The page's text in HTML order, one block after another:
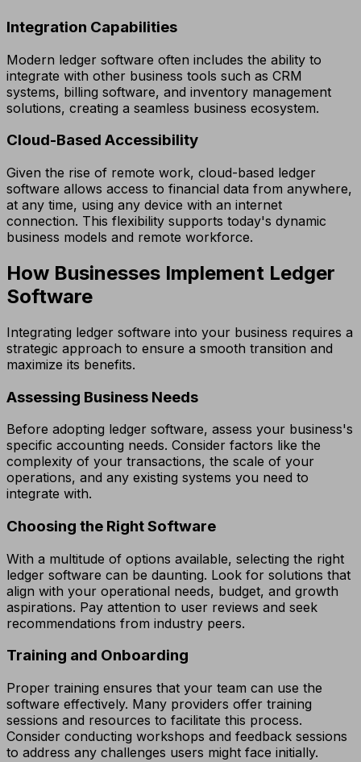
Integration Capabilities
Modern ledger software often includes the ability to
integrate with other business tools such as CRM
systems, billing software, and inventory management
solutions, creating a seamless business ecosystem.
Cloud-Based Accessibility
Given the rise of remote work, cloud-based ledger
software allows access to financial data from anywhere,
at any time, using any device with an internet
connection. This flexibility supports today's dynamic
business models and remote workforce.
How Businesses Implement Ledger
Software
Integrating ledger software into your business requires a
strategic approach to ensure a smooth transition and
maximize its benefits.
Assessing Business Needs
Before adopting ledger software, assess your business's
specific accounting needs. Consider factors like the
complexity of your transactions, the scale of your
operations, and any existing systems you need to
integrate with.
Choosing the Right Software
With a multitude of options available, selecting the right
ledger software can be daunting. Look for solutions that
align with your operational needs, budget, and growth
aspirations. Pay attention to user reviews and seek
recommendations from industry peers.
Training and Onboarding
Proper training ensures that your team can use the
software effectively. Many providers offer training
sessions and resources to facilitate this process.
Consider conducting workshops and feedback sessions
to address any challenges users might face initially.